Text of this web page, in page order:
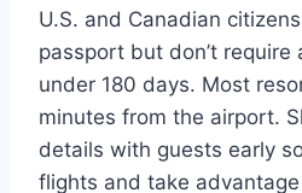
U.S. and Canadian
passport but don’t require
under 180 days. Most
minutes from the airport.
details with guests early
flights and take